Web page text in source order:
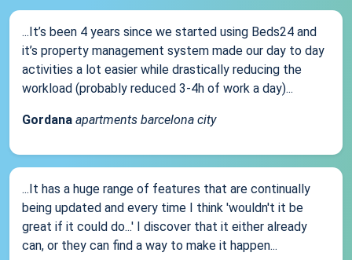
...It’s been 4 years since we started using Beds24 and
it’s property management system made our day to day
activities a lot easier while drastically reducing the
workload (probably reduced 3-4h of work a day)...
Gordana apartments barcelona city
...It has a huge range of features that are continually
being updated and every time I think 'wouldn't it be
great if it could do...' I discover that it either already
can, or they can find a way to make it happen...